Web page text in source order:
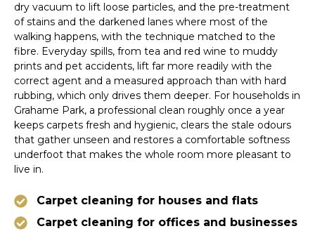
dry vacuum to lift loose particles, and the pre-treatment
of stains and the darkened lanes where most of the
walking happens, with the technique matched to the
fibre. Everyday spills, from tea and red wine to muddy
prints and pet accidents, lift far more readily with the
correct agent and a measured approach than with hard
rubbing, which only drives them deeper. For households in
Grahame Park, a professional clean roughly once a year
keeps carpets fresh and hygienic, clears the stale odours
that gather unseen and restores a comfortable softness
underfoot that makes the whole room more pleasant to
live in.
Carpet cleaning for houses and flats
Carpet cleaning for offices and businesses